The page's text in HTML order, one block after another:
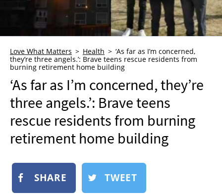
TRAUMA HEALING
GRIEF
WHO WE ARE
ADVERTISE
NEWSLETTER
BOOK
Love What Matters Health
‘As far as I’m concerned,
they’re three angels.’: Brave teens rescue residents from
burning retirement home building
‘As far as I’m concerned, they’re
three angels.’: Brave teens
rescue residents from burning
retirement home building
SHARE TWEET